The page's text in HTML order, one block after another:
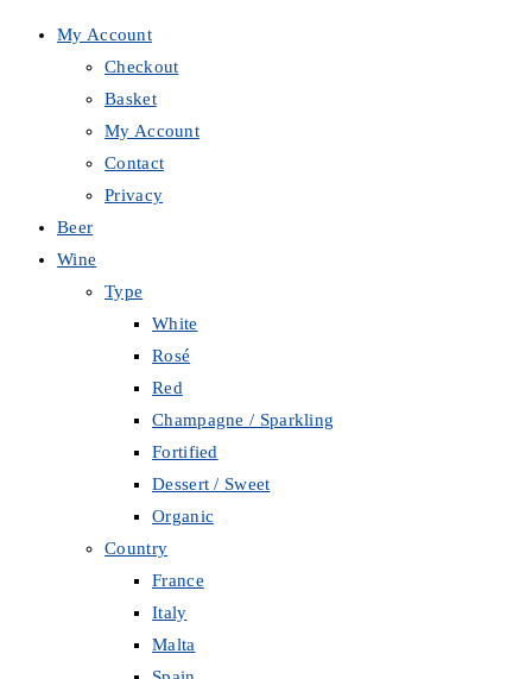
My Account
Checkout
Basket
My Account
Contact
Privacy
Beer
Wine
Type
White
Rosé
Red
Champagne / Sparkling
Fortified
Dessert / Sweet
Organic
Country
France
Italy
Malta